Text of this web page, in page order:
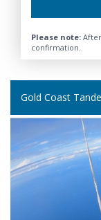
Gold Coast
Please note:
confirmation.